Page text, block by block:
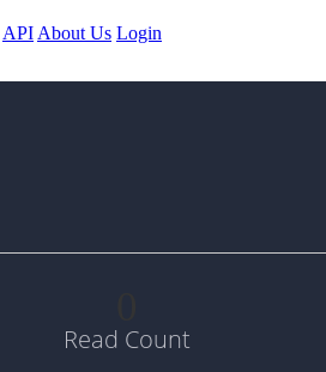
API About Us Login
Read Count